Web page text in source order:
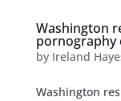
Washington
pornography
by Ireland
Washington